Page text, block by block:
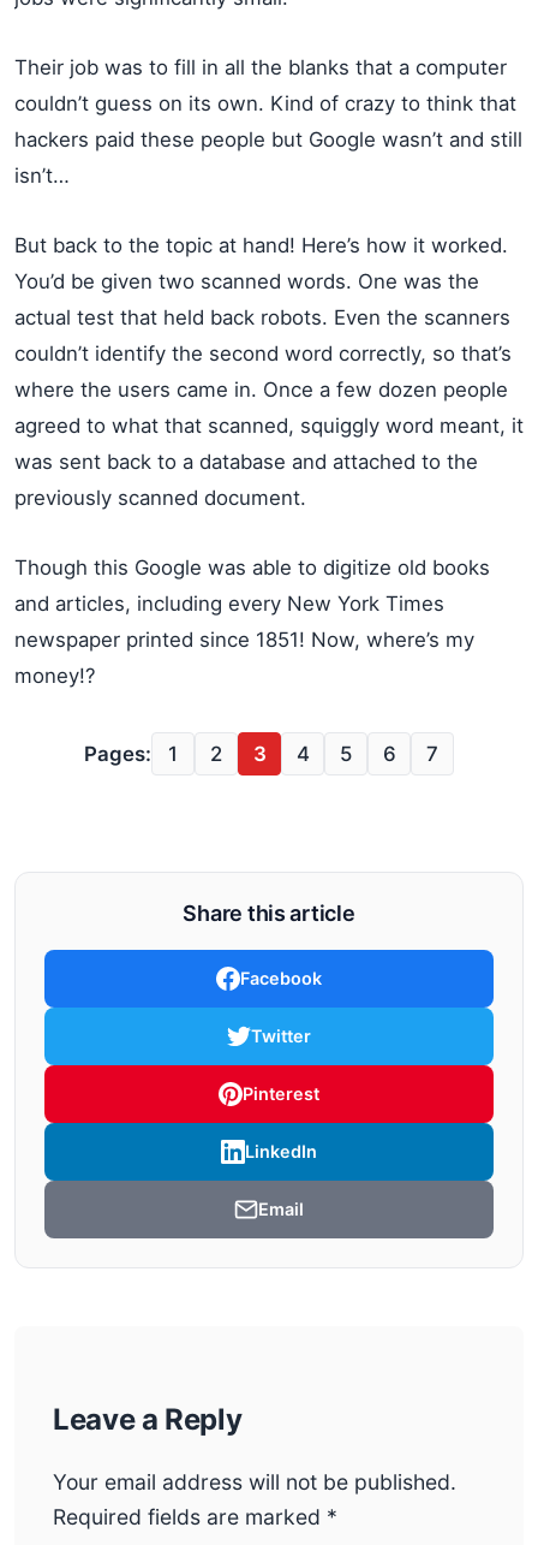
Their job was to fill in all the blanks that a computer
couldn’t guess on its own. Kind of crazy to think that
hackers paid these people but Google wasn’t and still
isn’t…
But back to the topic at hand! Here’s how it worked.
You’d be given two scanned words. One was the
actual test that held back robots. Even the scanners
couldn’t identify the second word correctly, so that’s
where the users came in. Once a few dozen people
agreed to what that scanned, squiggly word meant, it
was sent back to a database and attached to the
previously scanned document.
Though this Google was able to digitize old books
and articles, including every New York Times
newspaper printed since 1851! Now, where’s my
money!?
Pages: 1 2 3 4 5 6 7
Share this article
Facebook
Twitter
Pinterest
LinkedIn
Email
Leave a Reply
Your email address will not be published.
Required fields are marked *